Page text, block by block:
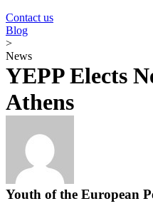
Contact us
Blog
>
News
YEPP Elects
Athens
Youth of the European